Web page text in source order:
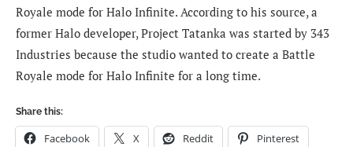
Royale mode for Halo Infinite. According to his source, a
former Halo developer, Project Tatanka was started by 343
Industries because the studio wanted to create a Battle
Royale mode for Halo Infinite for a long time.
Share this:
Facebook X Reddit Pinterest